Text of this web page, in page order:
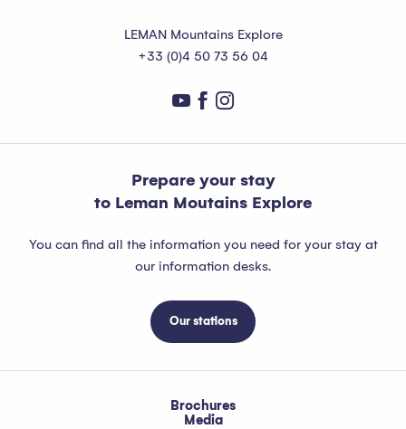
LEMAN Mountains Explore
+33 (0)4 50 73 56 04
Prepare your stay
to Leman Moutains Explore
You can find all the information you need for your stay at
our information desks.
Our stations
Brochures
Media